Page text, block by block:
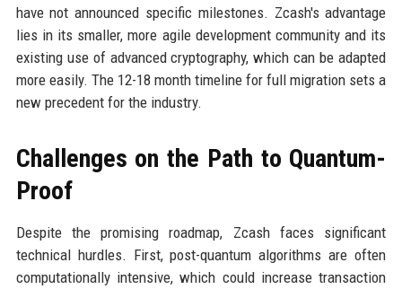
have not announced specific milestones. Zcash's advantage
lies in its smaller, more agile development community and its
existing use of advanced cryptography, which can be adapted
more easily. The 12-18 month timeline for full migration sets a
new precedent for the industry.
Challenges on the Path to Quantum-
Proof
Despite the promising roadmap, Zcash faces significant
technical hurdles. First, post-quantum algorithms are often
computationally intensive, which could increase transaction